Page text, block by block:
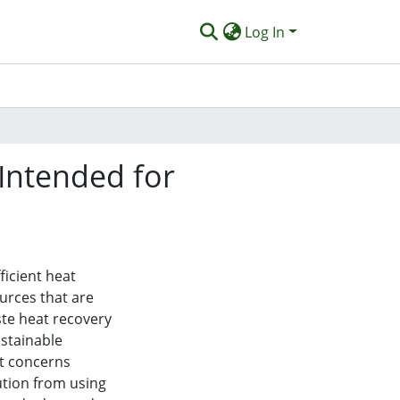
Log In
for
heat
that are
heat recovery
concerns
from using